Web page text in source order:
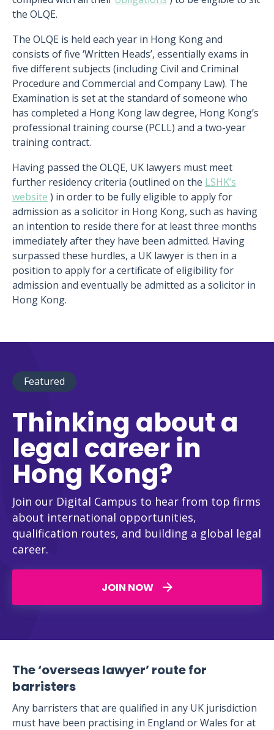
the OLQE.
The OLQE is held each year in Hong Kong and
consists of five ‘Written Heads’, essentially exams in
five different subjects (including Civil and Criminal
Procedure and Commercial and Company Law). The
Examination is set at the standard of someone who
has completed a Hong Kong law degree, Hong Kong’s
professional training course (PCLL) and a two-year
training contract.
Having passed the OLQE, UK lawyers must meet
further residency criteria (outlined on the LSHK’s
website ) in order to be fully eligible to apply for
admission as a solicitor in Hong Kong, such as having
an intention to reside there for at least three months
immediately after they have been admitted. Having
surpassed these hurdles, a UK lawyer is then in a
position to apply for a certificate of eligibility for
admission and eventually be admitted as a solicitor in
Hong Kong.
Featured
Thinking about a
legal career in
Hong Kong?
Join our Digital Campus to hear from top firms
about international opportunities,
qualification routes, and building a global legal
career.
JOIN NOW
The ‘overseas lawyer’ route for
barristers
Any barristers that are qualified in any UK jurisdiction
must have been practising in England or Wales for at